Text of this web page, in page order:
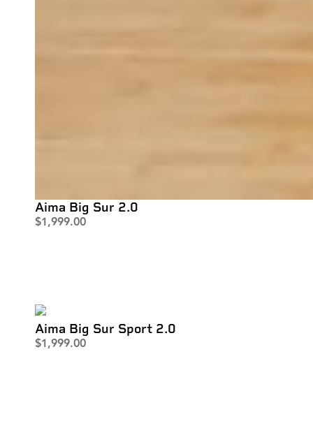
Aima Big Sur 2.0
$1,999.00
Aima Big Sur Sport 2.0
$1,999.00